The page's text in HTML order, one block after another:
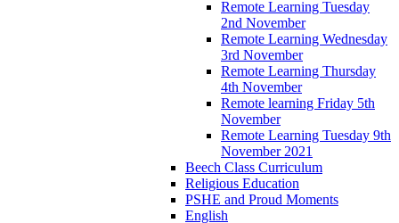
Remote Learning Tuesday
2nd November
Remote Learning Wednesday
3rd November
Remote Learning Thursday
4th November
Remote learning Friday 5th
November
Remote Learning Tuesday 9th
November 2021
Beech Class Curriculum
Religious Education
PSHE and Proud Moments
English